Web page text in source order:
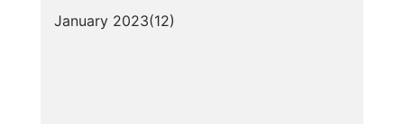
January 2023(12)